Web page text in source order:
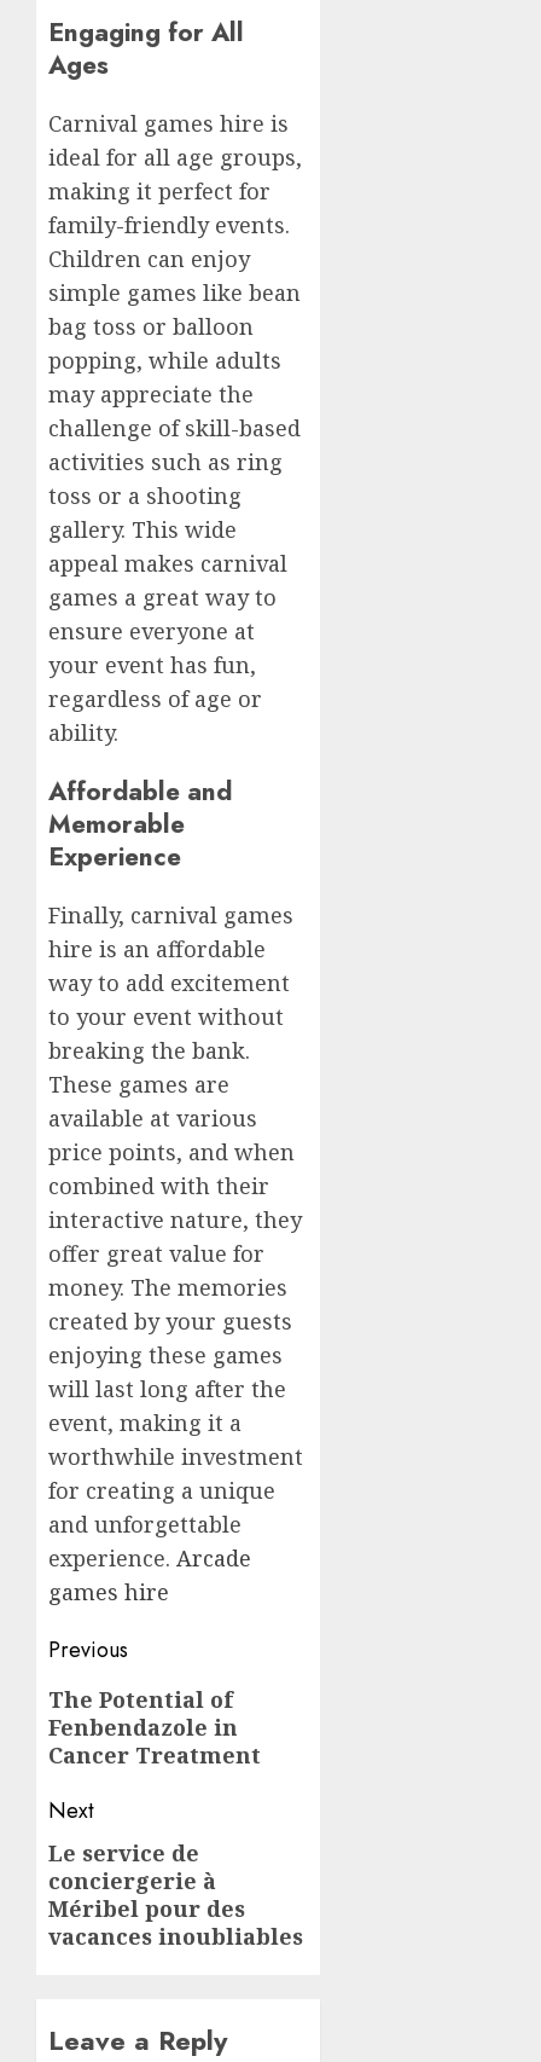
Engaging for All
Ages
Carnival games hire is
ideal for all age groups,
making it perfect for
family-friendly events.
Children can enjoy
simple games like bean
bag toss or balloon
popping, while adults
may appreciate the
challenge of skill-based
activities such as ring
toss or a shooting
gallery. This wide
appeal makes carnival
games a great way to
ensure everyone at
your event has fun,
regardless of age or
ability.
Affordable and
Memorable
Experience
Finally, carnival games
hire is an affordable
way to add excitement
to your event without
breaking the bank.
These games are
available at various
price points, and when
combined with their
interactive nature, they
offer great value for
money. The memories
created by your guests
enjoying these games
will last long after the
event, making it a
worthwhile investment
for creating a unique
and unforgettable
experience. Arcade
games hire
Post
navigation
Previous
Previous
post:
The Potential of
Fenbendazole in
Cancer Treatment
Next
Next
post:
Le service de
conciergerie à
Méribel pour des
vacances inoubliables
Leave a Reply